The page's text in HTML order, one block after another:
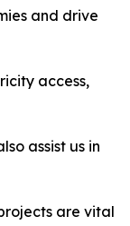
and drive
access,
assist us in
are vital